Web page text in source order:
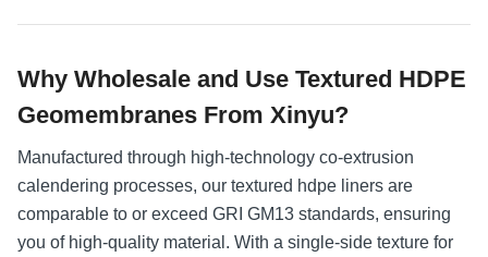
Why Wholesale and Use Textured HDPE
Geomembranes From Xinyu?
Manufactured through high-technology co-extrusion
calendering processes, our textured hdpe liners are
comparable to or exceed GRI GM13 standards, ensuring
you of high-quality material. With a single-side texture for